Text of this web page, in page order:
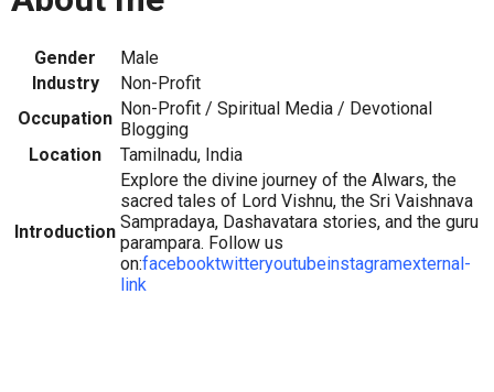
Gender
Male
Industry
Non-Profit
Occupation Non-Profit / Spiritual Media / Devotional
Blogging
Location
Tamilnadu, India
Introduction
Explore the divine journey of the Alwars, the
sacred tales of Lord Vishnu, the Sri Vaishnava
Sampradaya, Dashavatara stories, and the guru
parampara. Follow us
on:facebooktwitteryoutubeinstagramexternal-
link